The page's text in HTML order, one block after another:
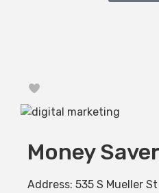
Money
Address: 535 S Mueller St